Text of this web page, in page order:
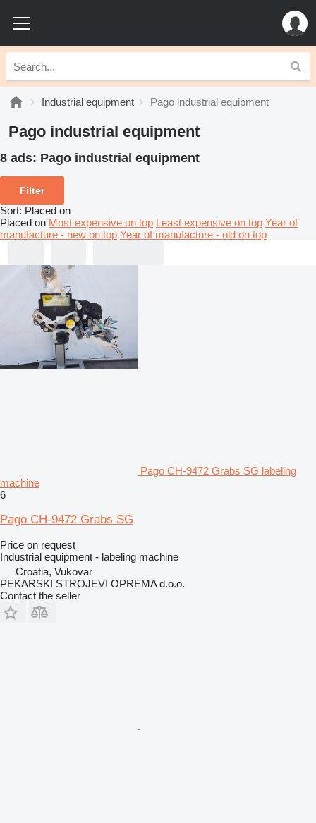
Industrial equipment Pago industrial equipment
Pago industrial equipment
8 ads: Pago industrial equipment
Filter
Sort: Placed on
Placed on Most expensive on top Least expensive on top Year of
manufacture - new on top Year of manufacture - old on top
Pago CH-9472 Grabs SG labeling
machine
6
Pago CH-9472 Grabs SG
Price on request
Industrial equipment - labeling machine
Croatia, Vukovar
PEKARSKI STROJEVI OPREMA d.o.o.
Contact the seller